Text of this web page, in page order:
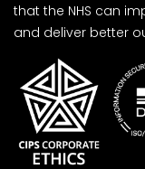
that the NHS can
and deliver better